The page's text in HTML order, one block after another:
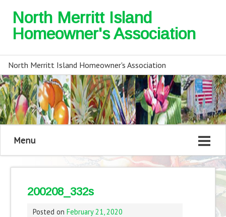
North Merritt Island
Homeowner's Association
North Merritt Island Homeowner's Association
Menu
200208_332s
Posted on February 21, 2020